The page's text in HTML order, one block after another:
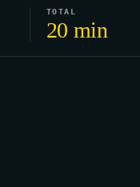
TOTAL
20 min